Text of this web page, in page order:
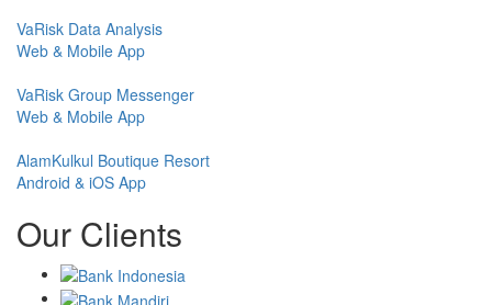
VaRisk Data Analysis
Web & Mobile App
VaRisk Group Messenger
Web & Mobile App
AlamKulkul Boutique Resort
Android & iOS App
Our Clients